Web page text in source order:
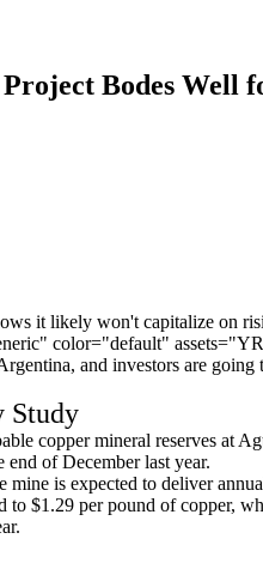
Bodes Well
color="default"
and investors are
Study
copper mineral reserves at
of December last year.
is expected to deliver
to $1.29 per pound of